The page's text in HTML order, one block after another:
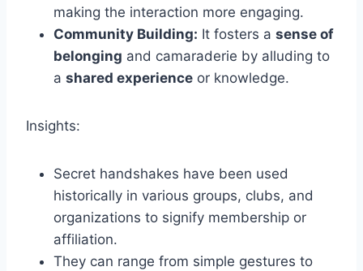
making the interaction more engaging.
Community Building: It fosters a sense of
belonging and camaraderie by alluding to
a shared experience or knowledge.
Insights:
Secret handshakes have been used
historically in various groups, clubs, and
organizations to signify membership or
affiliation.
They can range from simple gestures to